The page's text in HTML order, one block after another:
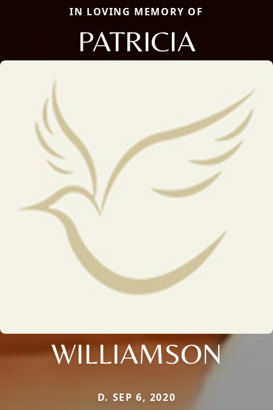
IN LOVING MEMORY OF
PATRICIA
WILLIAMSON
D. SEP 6, 2020